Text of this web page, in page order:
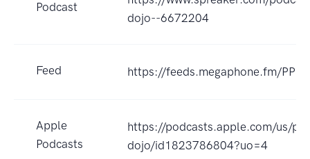
Podcast
dojo--6672204
Feed https://feeds.megaphone.fm/
Apple
Podcasts
https://podcasts.apple.com/us/
dojo/id1823786804?uo=4